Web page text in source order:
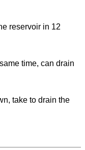
reservoir in 12
time, can drain
take to drain the